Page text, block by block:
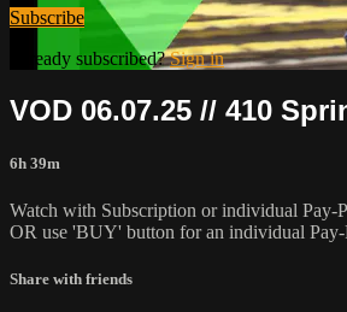
Subscribe
Already subscribed?Sign in
VOD 06.07.25 // 410
6h 39m
Watch with Subscription or individual
OR use 'BUY' button for an individual Pay-
Share with friends